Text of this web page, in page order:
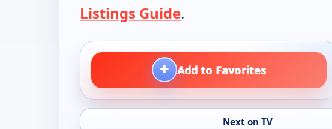
Listings Guide.
+ Add to Favorites
Next on TV